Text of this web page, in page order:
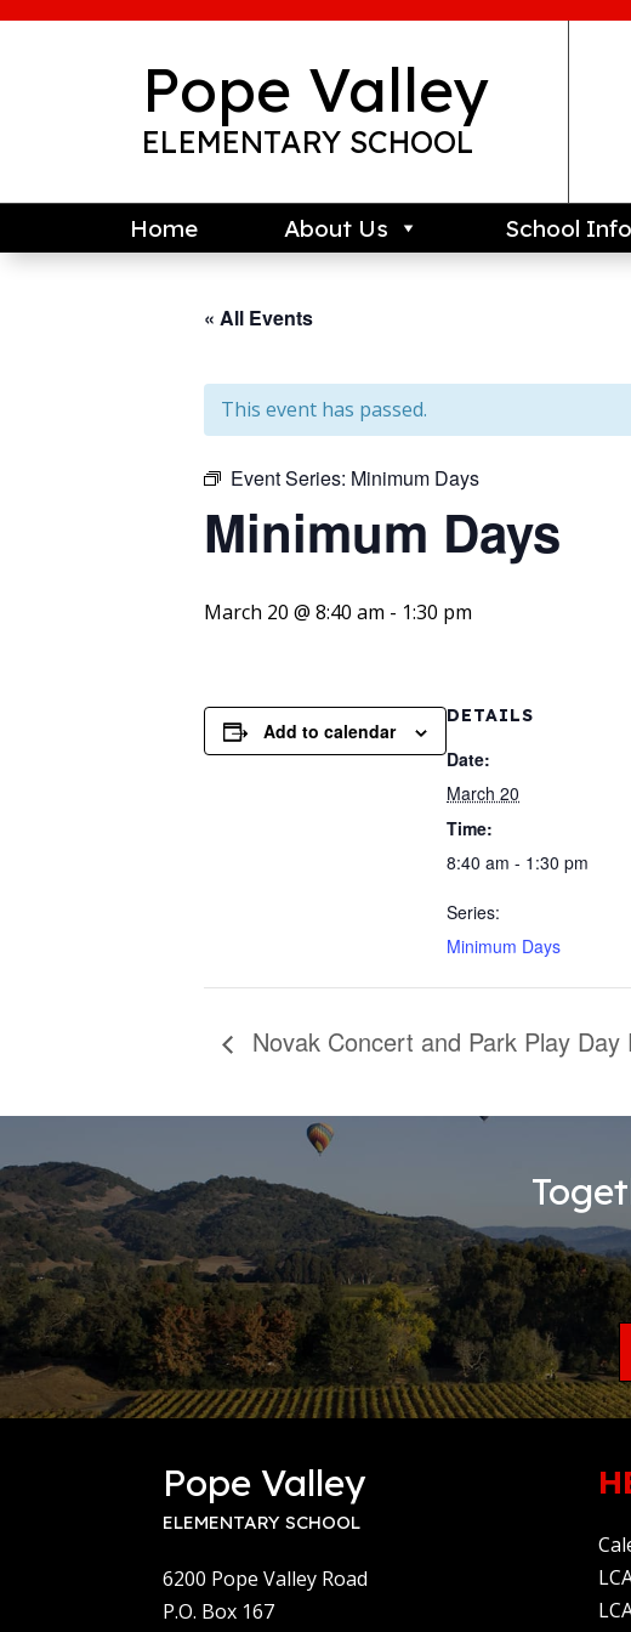
Pope Valley
ELEMENTARY SCHOOL
Home About Us School Info
« All Events
This event has passed.
Event Series: Minimum Days
Minimum Days
March 20 @ 8:40 am - 1:30 pm
Add to calendar
DETAILS
Date:
March 20
Time:
8:40 am - 1:30 pm
Series:
Minimum Days
Novak Concert and Park Play Day
Pope Valley
ELEMENTARY SCHOOL
6200 Pope Valley Road
P.O. Box 167